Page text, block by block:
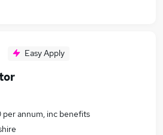
Easy Apply
annum, inc benefits